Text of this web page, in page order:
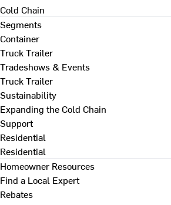
Cold Chain
Segments
Container
Truck Trailer
Tradeshows & Events
Truck Trailer
Sustainability
Expanding the Cold Chain
Support
Residential
Residential
Homeowner Resources
Find a Local Expert
Rebates